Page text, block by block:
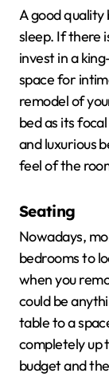
A good quality
sleep. If there
invest in a
space for
remodel of
bed as its
and luxurious
feel of the
Seating
Nowadays,
bedrooms to
when you
could be
table to a
completely up
budget and